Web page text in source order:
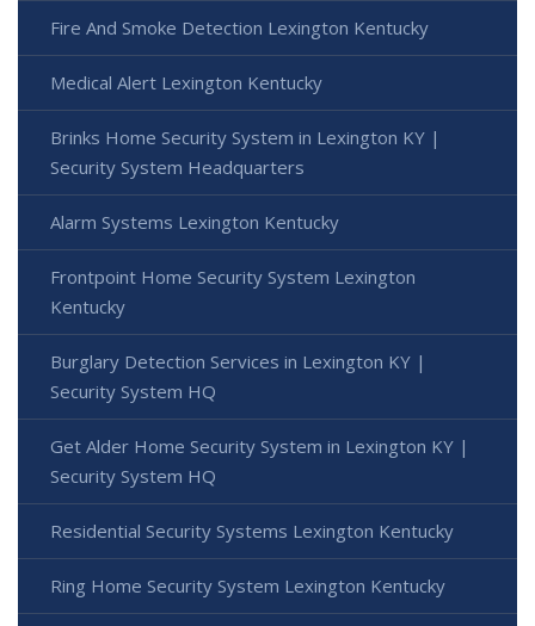
Fire And Smoke Detection Lexington Kentucky
Medical Alert Lexington Kentucky
Brinks Home Security System in Lexington KY |
Security System Headquarters
Alarm Systems Lexington Kentucky
Frontpoint Home Security System Lexington
Kentucky
Burglary Detection Services in Lexington KY |
Security System HQ
Get Alder Home Security System in Lexington KY |
Security System HQ
Residential Security Systems Lexington Kentucky
Ring Home Security System Lexington Kentucky